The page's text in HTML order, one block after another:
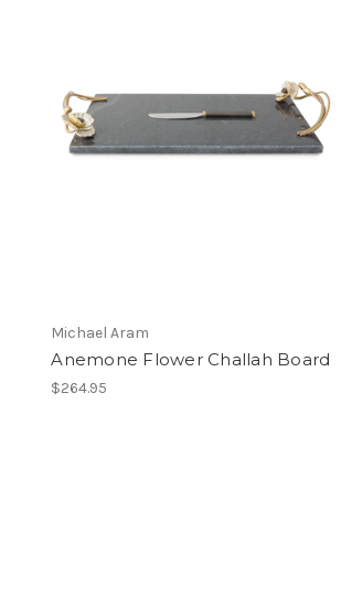
Michael Aram
Anemone Flower Challah Board
$264.95